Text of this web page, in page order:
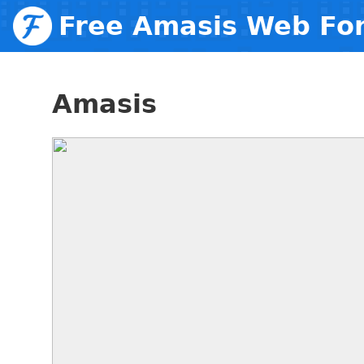
Free Amasis Web
Amasis